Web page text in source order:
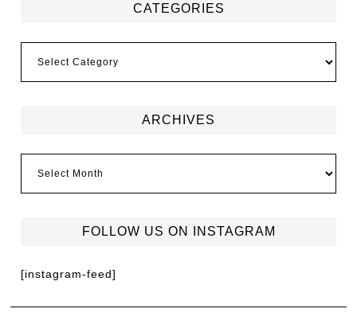
CATEGORIES
ARCHIVES
FOLLOW US ON INSTAGRAM
[instagram-feed]